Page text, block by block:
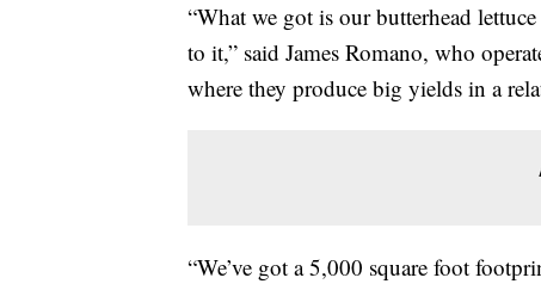
“What we got is our butterhead
to it,” said James Romano, who
where they produce big yields in a
“We’ve got a 5,000 square foot